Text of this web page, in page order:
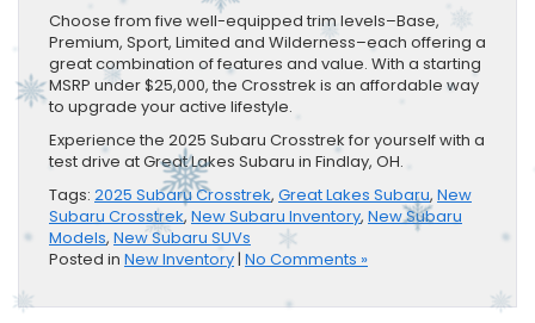
Choose from five well-equipped trim levels–Base,
Premium, Sport, Limited and Wilderness–each offering a
great combination of features and value. With a starting
MSRP under $25,000, the Crosstrek is an affordable way
to upgrade your active lifestyle.
Experience the 2025 Subaru Crosstrek for yourself with a
test drive at Great Lakes Subaru in Findlay, OH.
Tags: 2025 Subaru Crosstrek, Great Lakes Subaru, New
Subaru Crosstrek, New Subaru Inventory, New Subaru
Models, New Subaru SUVs
Posted in New Inventory| No Comments »